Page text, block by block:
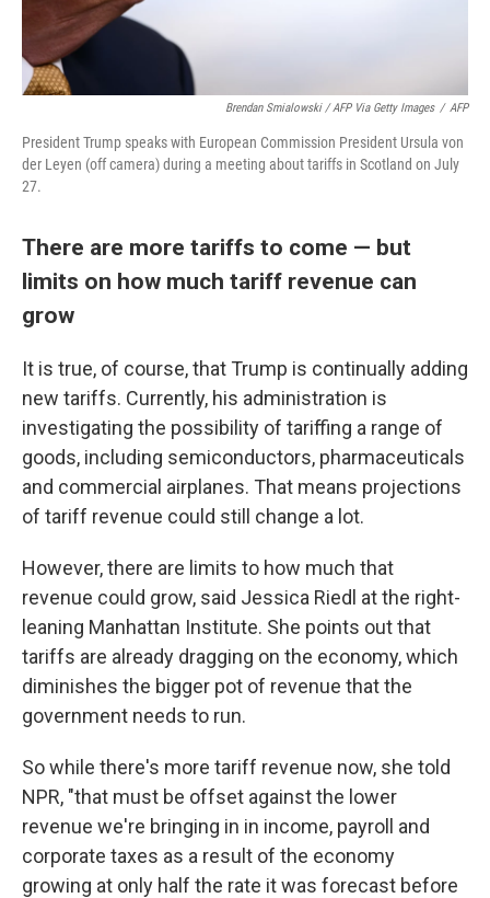
Brendan Smialowski / AFP Via Getty Images / AFP
President Trump speaks with European Commission President Ursula von
der Leyen (off camera) during a meeting about tariffs in Scotland on July
27.
There are more tariffs to come — but
limits on how much tariff revenue can
grow
It is true, of course, that Trump is continually adding
new tariffs. Currently, his administration is
investigating the possibility of tariffing a range of
goods, including semiconductors, pharmaceuticals
and commercial airplanes. That means projections
of tariff revenue could still change a lot.
However, there are limits to how much that
revenue could grow, said Jessica Riedl at the right-
leaning Manhattan Institute. She points out that
tariffs are already dragging on the economy, which
diminishes the bigger pot of revenue that the
government needs to run.
So while there's more tariff revenue now, she told
NPR, "that must be offset against the lower
revenue we're bringing in in income, payroll and
corporate taxes as a result of the economy
growing at only half the rate it was forecast before